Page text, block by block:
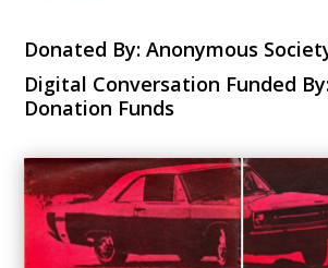
Donated By: Anonymous
Digital Conversation Funded
Donation Funds